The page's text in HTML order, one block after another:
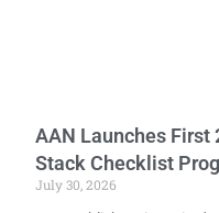
AAN Launches First
Stack Checklist
July 30, 2026